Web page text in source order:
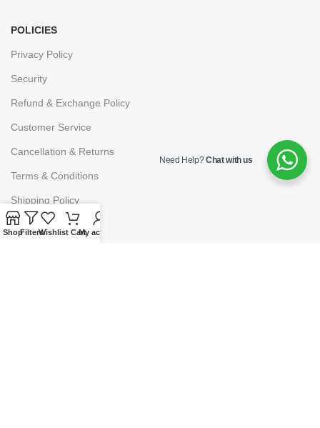
POLICIES
Privacy Policy
Security
Refund & Exchange Policy
Customer Service
Cancellation & Returns
Terms & Conditions
Shipping Policy
HELP
Need Help?Chat with us
ShopFiltersWishlist CartMy account